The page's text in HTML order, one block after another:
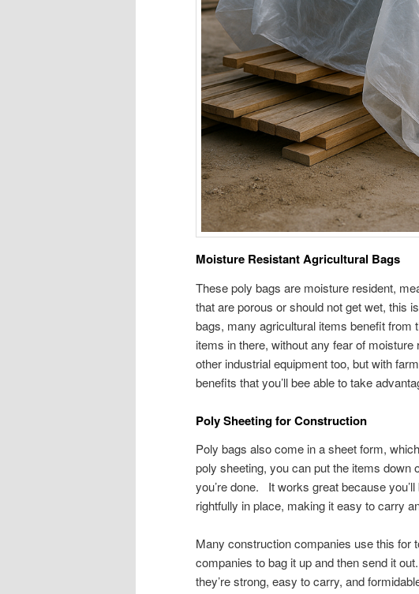
Moisture Resistant Agricultural Bags
These poly bags are moisture resident,
that are porous or should not get wet, this
bags, many agricultural items benefit from
items in there, without any fear of
other industrial equipment too, but with
benefits that you’ll bee able to take
Poly Sheeting for Construction
Poly bags also come in a sheet form,
poly sheeting, you can put the items down
you’re done. It works great because
rightfully in place, making it easy to carry
Many construction companies use this for
companies to bag it up and then send it
they’re strong, easy to carry, and